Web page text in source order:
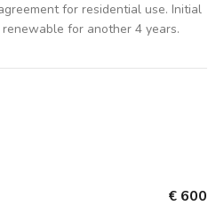
for residential use. Initial
for another 4 years.
€ 600